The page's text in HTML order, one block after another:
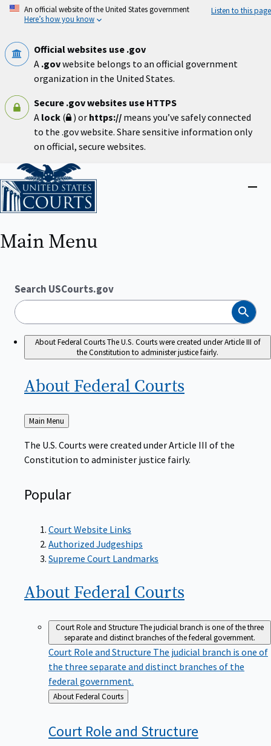
Skip
An official website of the United States government
Here’s how you know
Listen to this page
Official websites use .gov
A .govwebsite belongs to an official government
organization in the United States.
Secure .gov websites use HTTPS
A lock ( ) or https:// means you’ve safely connected
to the .gov website. Share sensitive information only
on official, secure websites.
Home
Main Menu
Search USCourts.gov
Search
About Federal CourtsThe U.S. Courts were created under Article III of
the Constitution to administer justice fairly.
About Federal Courts
Back
to
Main Menu
The U.S. Courts were created under Article III of the
Constitution to administer justice fairly.
Popular
Court Website Links
Authorized Judgeships
Supreme Court Landmarks
About Federal Courts
Court Role and StructureThe judicial branch is one of the three
separate and distinct branches of the federal government.
Court Role and Structure The judicial branch is one of
the three separate and distinct branches of the
federal government.
Back
to
About Federal Courts
Court Role and Structure